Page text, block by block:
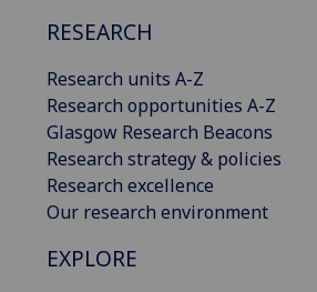
RESEARCH
Research units A-Z
Research opportunities A-Z
Glasgow Research Beacons
Research strategy & policies
Research excellence
Our research environment
EXPLORE